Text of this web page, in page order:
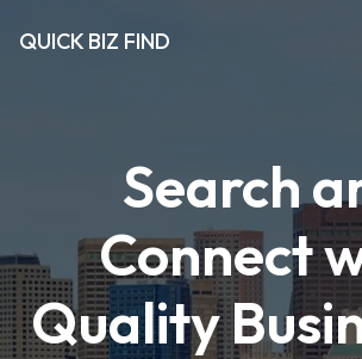
QUICK BIZ FIND
Search
Connect
Quality